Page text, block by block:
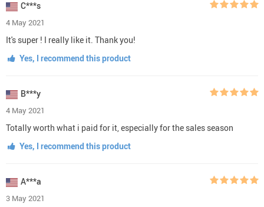
C***s
4 May 2021
It's super ! I really like it. Thank you!
Yes, I recommend this product
B***y
4 May 2021
Totally worth what i paid for it, especially for the sales season
Yes, I recommend this product
A***a
3 May 2021